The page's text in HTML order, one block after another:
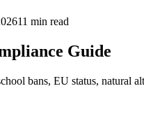
11 min read
Guide
bans, EU status, natural